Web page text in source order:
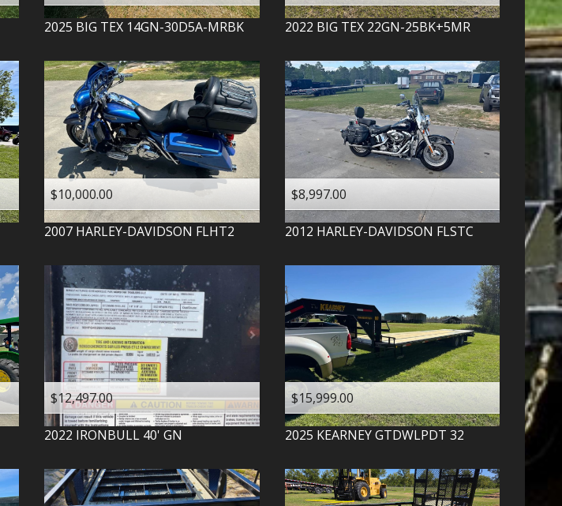
2025 BIG TEX 14GN-30D5A-MRBK 2022 BIG TEX 22GN-25BK+5MR
$10,000.00
2007 HARLEY-DAVIDSON FLHT2
$8,997.00
2012 HARLEY-DAVIDSON FLSTC
$12,497.00
2022 IRONBULL 40' GN
$15,999.00
2025 KEARNEY GTDWLPDT 32